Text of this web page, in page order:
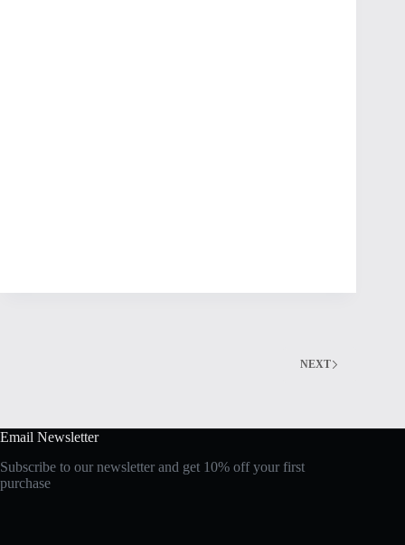
NEXT
Email Newsletter
Subscribe to our newsletter and get 10% off your first
purchase